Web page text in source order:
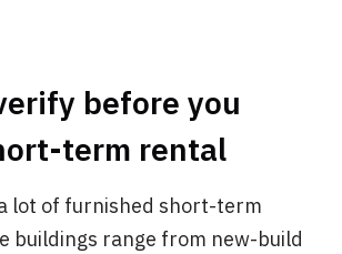
before you
term rental
lot of furnished short-term
buildings range from new-build